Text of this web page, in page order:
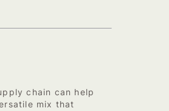
chain can help
mix that